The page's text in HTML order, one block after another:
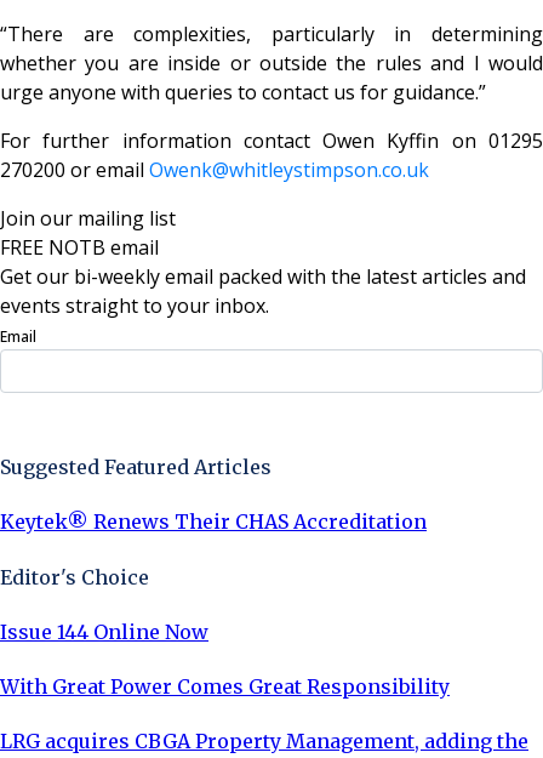
“There are complexities, particularly in determining
whether you are inside or outside the rules and I would
urge anyone with queries to contact us for guidance.”
For further information contact Owen Kyffin on 01295
270200 or email Owenk@whitleystimpson.co.uk
Join our mailing list
FREE NOTB email
Get our bi-weekly email packed with the latest articles and
events straight to your inbox.
Email
Suggested Featured Articles
Keytek® Renews Their CHAS Accreditation
Editor's Choice
Issue 144 Online Now
With Great Power Comes Great Responsibility
LRG acquires CBGA Property Management, adding the